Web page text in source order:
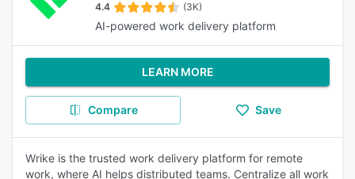
4.4 (3K)
AI-powered work delivery platform
LEARN MORE
Compare Save
Wrike is the trusted work delivery platform for remote
work, where AI helps distributed teams. Centralize all work